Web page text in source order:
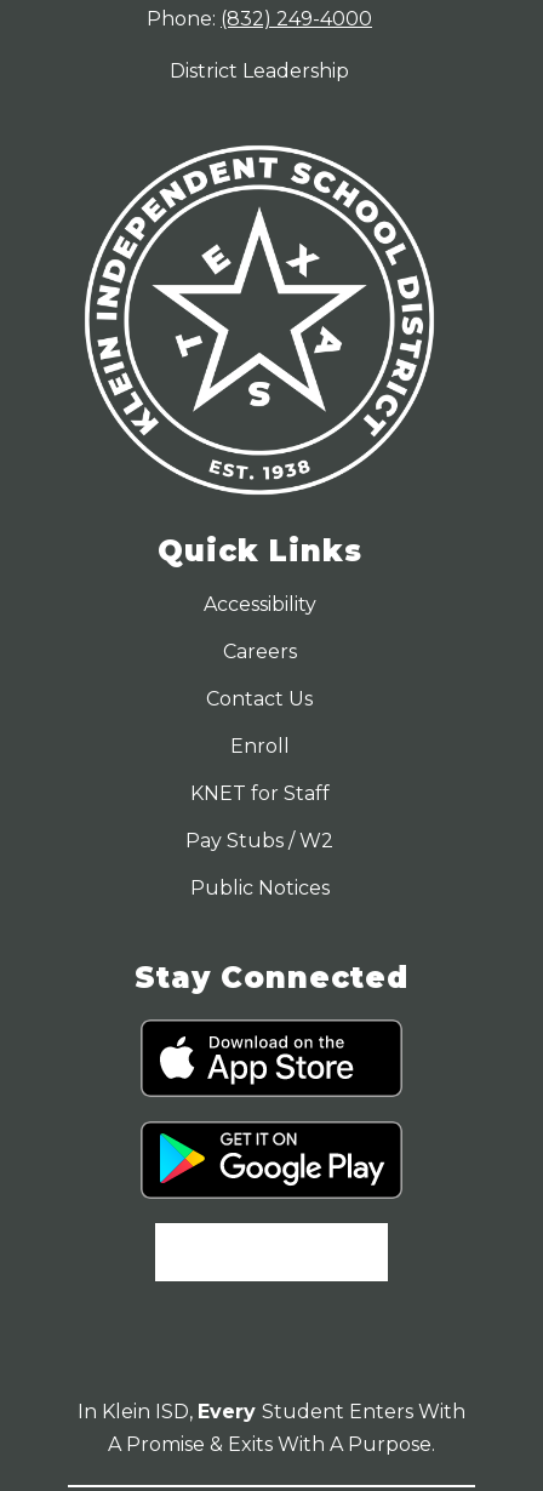
Phone: (832) 249-4000
District Leadership
Quick Links
Accessibility
Careers
Contact Us
Enroll
KNET for Staff
Pay Stubs / W2
Public Notices
Stay Connected
In Klein ISD, Every Student Enters With
A Promise & Exits With A Purpose.